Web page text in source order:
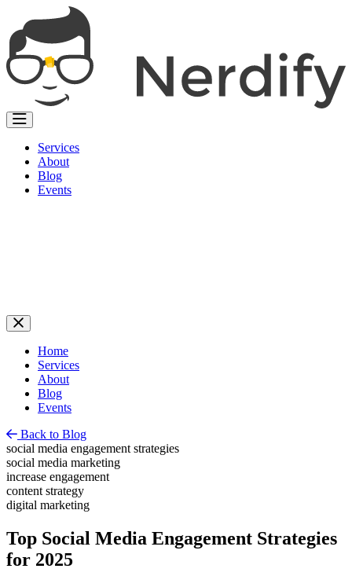
Services
About
Blog
Events
Home
Services
About
Blog
Events
Back to Blog
social media engagement strategies
social media marketing
increase engagement
content strategy
digital marketing
Top Social Media Engagement Strategies
for 2025